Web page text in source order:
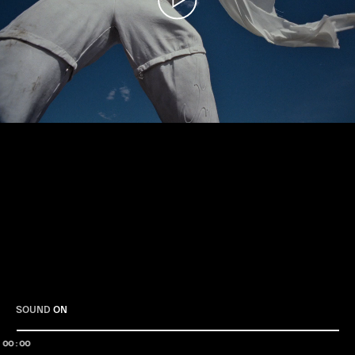
SOUND ON
00:00
Play